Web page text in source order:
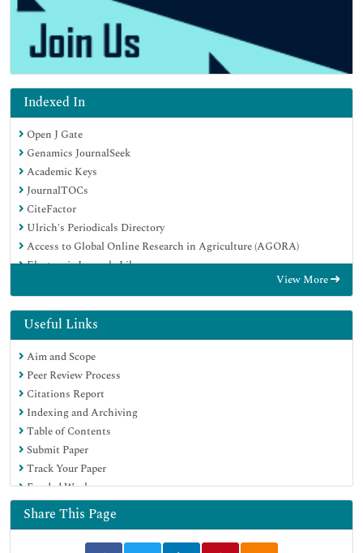
Indexed In
Open J Gate
Genamics JournalSeek
Academic Keys
JournalTOCs
CiteFactor
Ulrich's Periodicals Directory
Access to Global Online Research in Agriculture (AGORA)
Electronic Journals Library
Centre for Agriculture and Biosciences International (CABI)
RefSeek
Directory of Research Journal Indexing (DRJI)
Hamdard University
EBSCO A-Z
OCLC- WorldCat
Scholarsteer
SWB online catalog
Virtual Library of Biology (vifabio)
Publons
Geneva Foundation for Medical Education and Research
Euro Pub
Google Scholar
View More
Useful Links
Aim and Scope
Peer Review Process
Citations Report
Indexing and Archiving
Table of Contents
Submit Paper
Track Your Paper
Funded Work
Share This Page